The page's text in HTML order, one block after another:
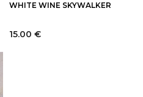
WHITE WINE SKYWALKER
15.00 €